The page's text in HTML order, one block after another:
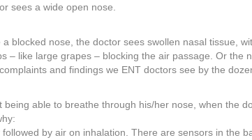
sees a wide open nose.
blocked nose, the doctor sees swollen nasal tissue,
– like large grapes – blocking the air passage. Or the
and findings we ENT doctors see by the
being able to breathe through his/her nose, when the
by air on inhalation. There are sensors in the